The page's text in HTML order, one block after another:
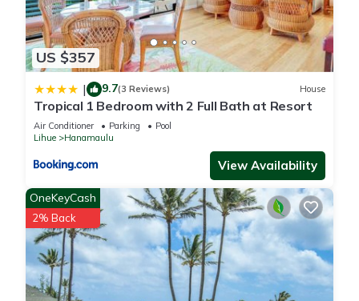
US $357
| 9.7(3 Reviews) House
Tropical 1 Bedroom with 2 Full Bath at Resort
Air Conditioner Parking
Pool
Lihue
Hanamaulu
View Availability
OneKeyCash
2% Back